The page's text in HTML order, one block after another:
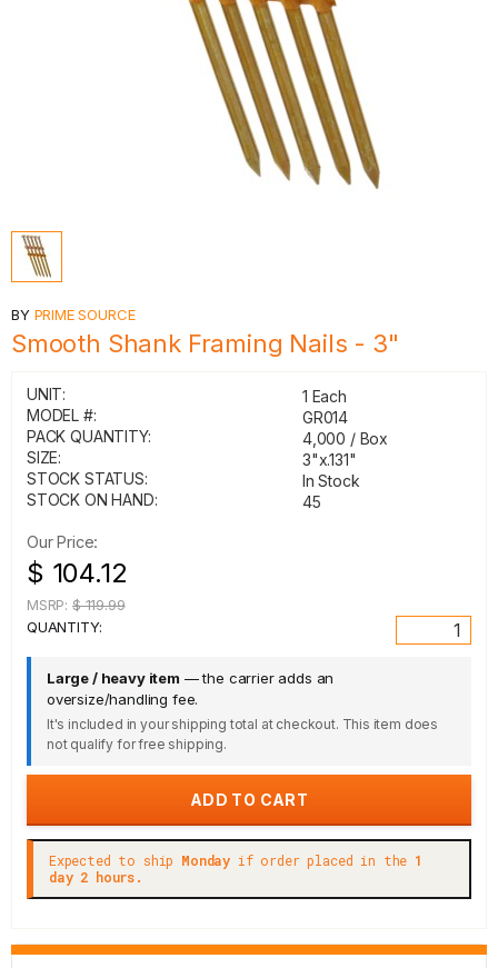
BY PRIME SOURCE
Smooth Shank Framing Nails - 3"
UNIT:
1 Each
MODEL #:
GR014
PACK QUANTITY:
4,000 / Box
SIZE:
3"x.131"
STOCK STATUS:
In Stock
STOCK ON HAND:
45
Our Price:
$ 104.12
MSRP: $ 119.99
QUANTITY:
Large / heavy item — the carrier adds an
oversize/handling fee.
It's included in your shipping total at checkout. This item does
not qualify for free shipping.
Expected to ship Monday if order placed in the 1
day 2 hours.